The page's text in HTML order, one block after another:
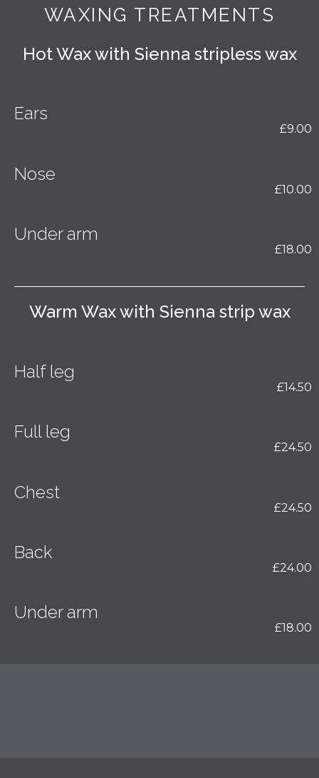
WAXING TREATMENTS
Hot Wax with Sienna stripless wax
Ears
£9.00
Nose
£10.00
Under arm
£18.00
Warm Wax with Sienna strip wax
Half leg
£14.50
Full leg
£24.50
Chest
£24.50
Back
£24.00
Under arm
£18.00